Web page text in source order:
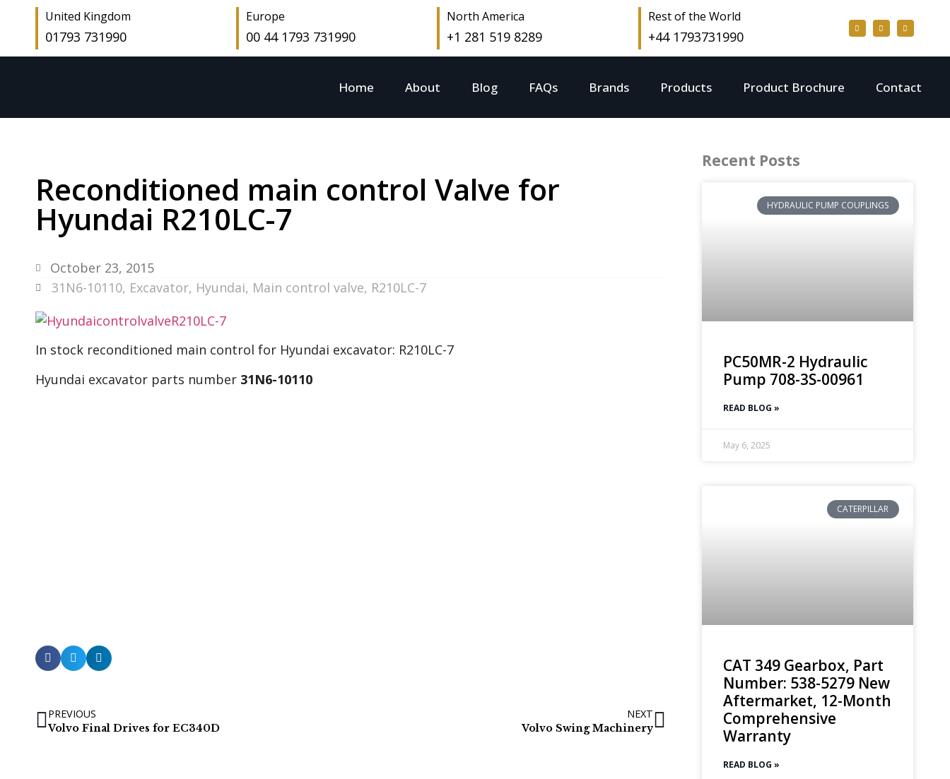
United Kingdom
01793 731990
Europe
00 44 1793 731990
North America
+1 281 519 8289
Rest of the World
+44 1793731990
Home About Blog FAQs Brands Products Product Brochure Contact
Reconditioned main control Valve for
Hyundai R210LC-7
October 23, 2015
31N6-10110, Excavator, Hyundai, Main control valve, R210LC-7
In stock reconditioned main control for Hyundai excavator: R210LC-7
Hyundai excavator parts number 31N6-10110
PREVIOUS
Volvo Final Drives for EC340D
NEXT
Volvo Swing Machinery
Recent Posts
HYDRAULIC PUMP COUPLINGS
PC50MR-2 Hydraulic
Pump 708-3S-00961
READ BLOG »
May 6, 2025
CATERPILLAR
CAT 349 Gearbox, Part
Number: 538-5279 New
Aftermarket, 12-Month
Comprehensive
Warranty
READ BLOG »